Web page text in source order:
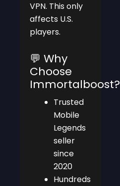
VPN. This only
affects U.S.
players.
💬 Why
Choose
Immortalboost?
Trusted
Mobile
Legends
seller
since
2020
Hundreds